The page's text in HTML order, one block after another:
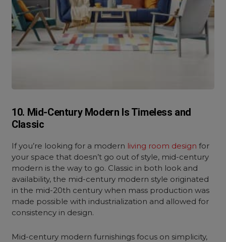
10. Mid-Century Modern Is Timeless and
Classic
If you’re looking for a modern living room design for
your space that doesn’t go out of style, mid-century
modern is the way to go. Classic in both look and
availability, the mid-century modern style originated
in the mid-20th century when mass production was
made possible with industrialization and allowed for
consistency in design.
Mid-century modern furnishings focus on simplicity,